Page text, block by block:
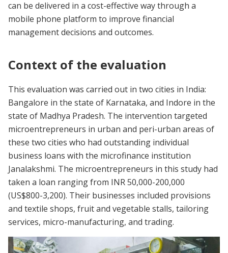
can be delivered in a cost-effective way through a
mobile phone platform to improve financial
management decisions and outcomes.
Context of the evaluation
This evaluation was carried out in two cities in India:
Bangalore in the state of Karnataka, and Indore in the
state of Madhya Pradesh. The intervention targeted
microentrepreneurs in urban and peri-urban areas of
these two cities who had outstanding individual
business loans with the microfinance institution
Janalakshmi. The microentrepreneurs in this study had
taken a loan ranging from INR 50,000-200,000
(US$800-3,200). Their businesses included provisions
and textile shops, fruit and vegetable stalls, tailoring
services, micro-manufacturing, and trading.